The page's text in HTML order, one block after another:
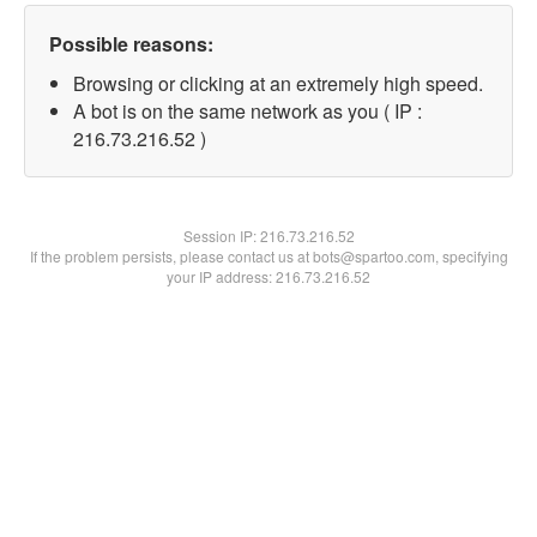
Possible reasons:
Browsing or clicking at an extremely high speed.
A bot is on the same network as you ( IP :
216.73.216.52 )
Session IP:216.73.216.52
If the problem persists, please contact us at bots@spartoo.com, specifying
your IP address: 216.73.216.52